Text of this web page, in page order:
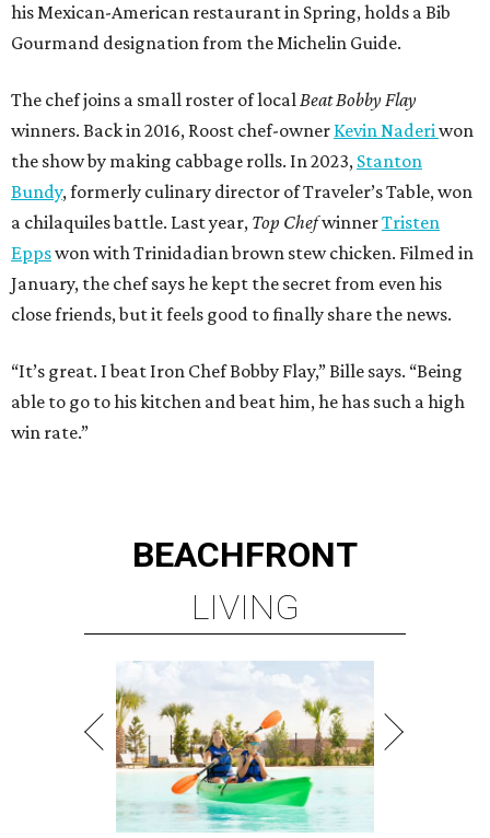
his Mexican-American restaurant in Spring, holds a Bib
Gourmand designation from the Michelin Guide.
The chef joins a small roster of localBeat Bobby Flay
winners. Back in 2016, Roost chef-owner Kevin Naderiwon
the show by making cabbage rolls. In 2023, Stanton
Bundy, formerly culinary director of Traveler’s Table, won
a chilaquiles battle. Last year, Top ChefwinnerTristen
Eppswon with Trinidadian brown stew chicken. Filmed in
January, the chef says he kept the secret from even his
close friends, but it feels good to finally share the news.
“It’s great. I beat Iron Chef Bobby Flay,” Bille says. “Being
able to go to his kitchen and beat him, he has such a high
win rate.”
BEACHFRONT
LIVING